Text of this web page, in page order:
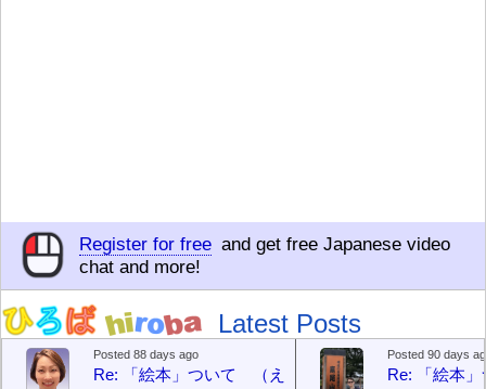
Register for free and get free Japanese video
chat and more!
Latest Posts
Posted 88 days ago
Re: 「絵本」ついて （えほん ついて）
Posted 90 days
Re: 「絵本